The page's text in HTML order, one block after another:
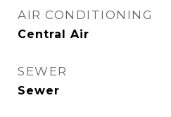
AIR CONDITIONING
Central Air
SEWER
Sewer